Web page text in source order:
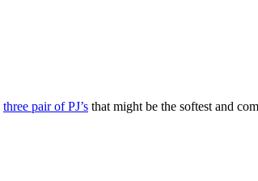
three pair of PJ’s that might be the softest and